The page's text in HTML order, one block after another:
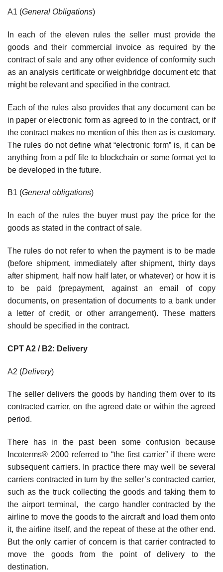
A1 (General Obligations)
In each of the eleven rules the seller must provide the
goods and their commercial invoice as required by the
contract of sale and any other evidence of conformity such
as an analysis certificate or weighbridge document etc that
might be relevant and specified in the contract.
Each of the rules also provides that any document can be
in paper or electronic form as agreed to in the contract, or if
the contract makes no mention of this then as is customary.
The rules do not define what “electronic form” is, it can be
anything from a pdf file to blockchain or some format yet to
be developed in the future.
B1 (General obligations)
In each of the rules the buyer must pay the price for the
goods as stated in the contract of sale.
The rules do not refer to when the payment is to be made
(before shipment, immediately after shipment, thirty days
after shipment, half now half later, or whatever) or how it is
to be paid (prepayment, against an email of copy
documents, on presentation of documents to a bank under
a letter of credit, or other arrangement). These matters
should be specified in the contract.
CPT A2 / B2: Delivery
A2 (Delivery)
The seller delivers the goods by handing them over to its
contracted carrier, on the agreed date or within the agreed
period.
There has in the past been some confusion because
Incoterms® 2000 referred to “the first carrier” if there were
subsequent carriers. In practice there may well be several
carriers contracted in turn by the seller’s contracted carrier,
such as the truck collecting the goods and taking them to
the airport terminal, the cargo handler contracted by the
airline to move the goods to the aircraft and load them onto
it, the airline itself, and the repeat of these at the other end.
But the only carrier of concern is that carrier contracted to
move the goods from the point of delivery to the
destination.